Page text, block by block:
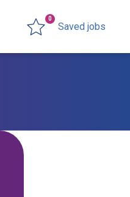
Saved jobs
0